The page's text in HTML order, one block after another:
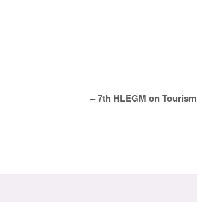
– 7th HLEGM on Tourism